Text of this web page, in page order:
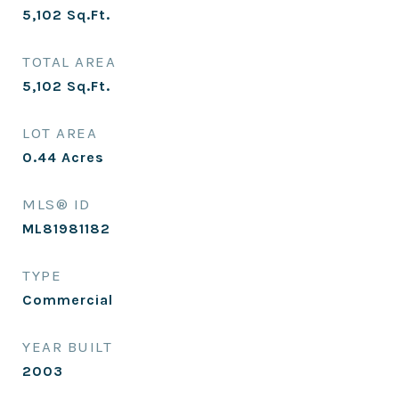
5,102 Sq.Ft.
TOTAL AREA
5,102 Sq.Ft.
LOT AREA
0.44 Acres
MLS® ID
ML81981182
TYPE
Commercial
YEAR BUILT
2003